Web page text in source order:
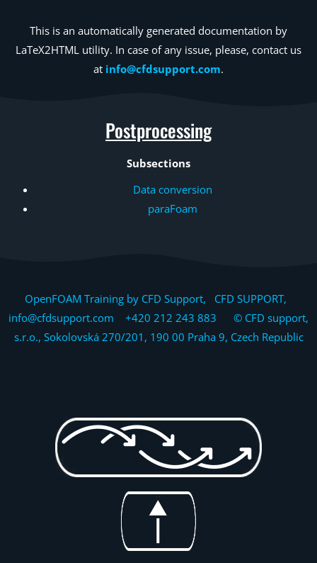
This is an automatically generated documentation by
LaTeX2HTML utility. In case of any issue, please, contact us
at info@cfdsupport.com.
Postprocessing
Subsections
Data conversion
paraFoam
OpenFOAM Training by CFD Support, CFD SUPPORT,
info@cfdsupport.com +420 212 243 883 © CFD support,
s.r.o., Sokolovská 270/201, 190 00 Praha 9, Czech Republic